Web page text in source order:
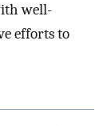
well-
efforts to